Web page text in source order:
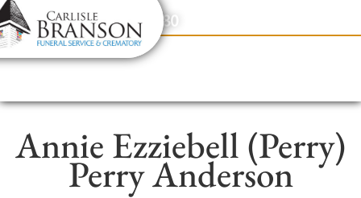
content
Contact Us(317) 831-2080
Annie Ezziebell (Perry)
Perry Anderson